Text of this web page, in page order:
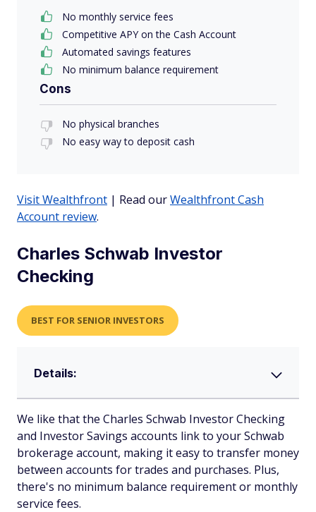
No monthly service fees
Competitive APY on the Cash Account
Automated savings features
No minimum balance requirement
Cons
No physical branches
No easy way to deposit cash
Visit Wealthfront | Read ourWealthfront Cash
Account review.
Charles Schwab Investor
Checking
BEST FOR SENIOR INVESTORS
Details:
We like that the Charles Schwab Investor Checking
and Investor Savings accounts link to your Schwab
brokerage account, making it easy to transfer money
between accounts for trades and purchases. Plus,
there's no minimum balance requirement or monthly
service fees.